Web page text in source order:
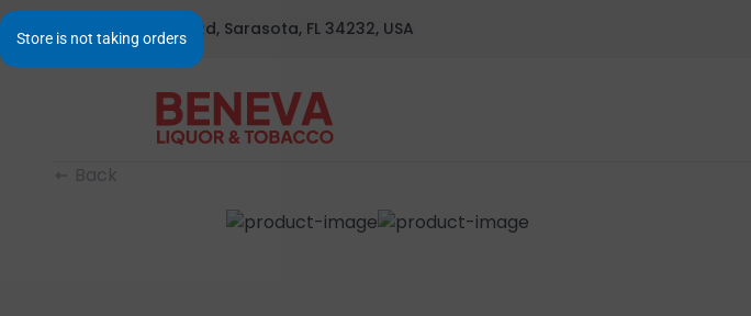
1295 S Beneva Rd, Sarasota, FL 34232, USA
Back